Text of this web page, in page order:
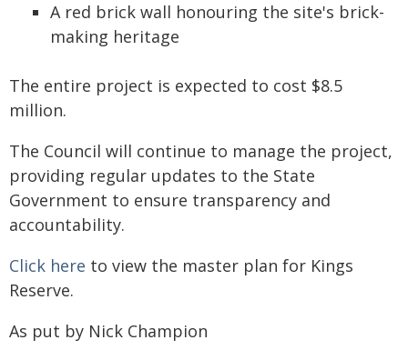
A red brick wall honouring the site's brick-
making heritage
The entire project is expected to cost $8.5
million.
The Council will continue to manage the project,
providing regular updates to the State
Government to ensure transparency and
accountability.
Click here to view the master plan for Kings
Reserve.
As put by Nick Champion